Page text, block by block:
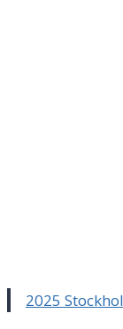
2025